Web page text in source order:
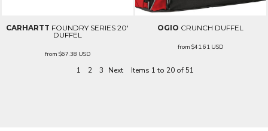
CARHARTT FOUNDRY SERIES 20'
DUFFEL
from $67.38 USD
OGIO CRUNCH DUFFEL
from$41.61 USD
1 2 3 Next Items 1 to 20 of 51